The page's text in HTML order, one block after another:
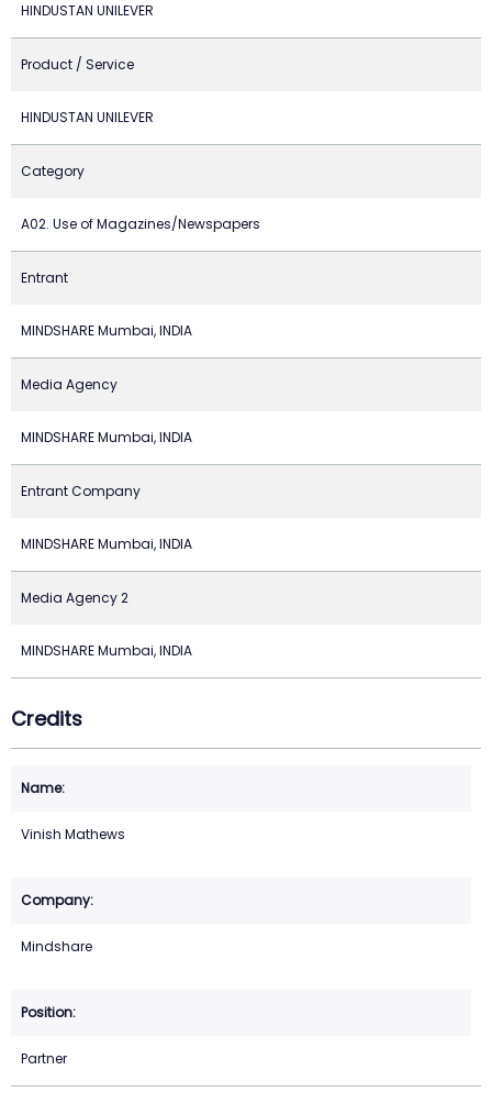
HINDUSTAN UNILEVER
Product / Service
HINDUSTAN UNILEVER
Category
A02. Use of Magazines/Newspapers
Entrant
MINDSHARE Mumbai, INDIA
Media Agency
MINDSHARE Mumbai, INDIA
Entrant Company
MINDSHARE Mumbai, INDIA
Media Agency 2
MINDSHARE Mumbai, INDIA
Credits
Vinish Mathews
Mindshare
Partner